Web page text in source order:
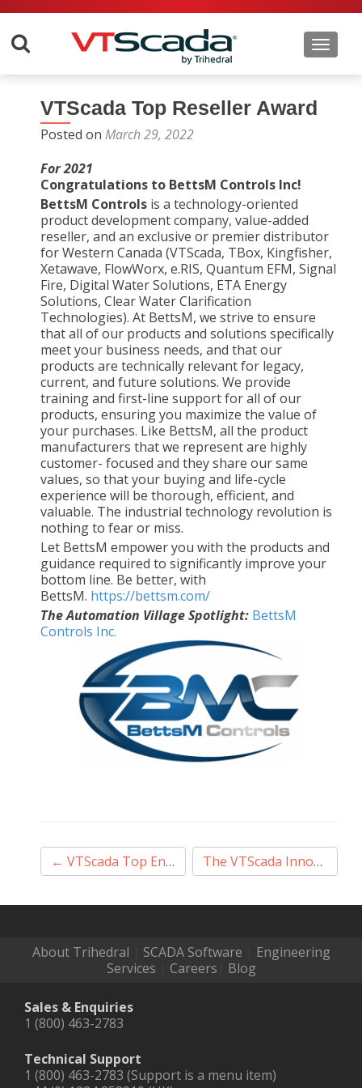
VTScada Top Reseller Award
Posted on March 29, 2022
For 2021
Congratulations to BettsM Controls Inc!
BettsM Controls is a technology-oriented
product development company, value-added
reseller, and an exclusive or premier distributor
for Western Canada (VTScada, TBox, Kingfisher,
Xetawave, FlowWorx, e.RIS, Quantum EFM, Signal
Fire, Digital Water Solutions, ETA Energy
Solutions, Clear Water Clarification
Technologies). At BettsM, we strive to ensure
that all of our products and solutions specifically
meet your business needs, and that our
products are technically relevant for legacy,
current, and future solutions. We provide
training and first-line support for all of our
products, ensuring you maximize the value of
your purchases. Like BettsM, all the product
manufacturers that we represent are highly
customer- focused and they share our same
values, so that your buying and life-cycle
experience will be thorough, efficient, and
valuable. The industrial technology revolution is
nothing to fear or miss.
Let BettsM empower you with the products and
guidance required to significantly improve your
bottom line. Be better, with
BettsM. https://bettsm.com/
The Automation Village Spotlight: BettsM
Controls Inc.
Post
← VTScada Top End User Sales Award The VTScada Innovation Award
About Trihedral SCADA Software
Engineering
Services
Careers Blog
Sales & Enquiries
1 (800) 463-2783
Technical Support
1 (800) 463-2783 (Support is a menu item)